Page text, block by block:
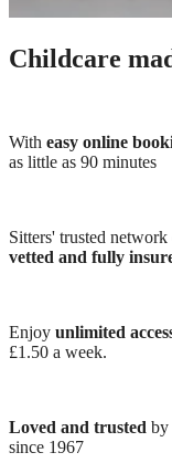
Childcare
With easy online
as little as 90 minutes
Sitters' trusted
vetted and fully
Enjoy unlimited
£1.50 a week.
Loved and trusted by
since 1967